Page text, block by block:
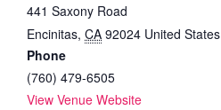
441 Saxony Road
Encinitas, CA 92024 United States
Phone
(760) 479-6505
View Venue Website